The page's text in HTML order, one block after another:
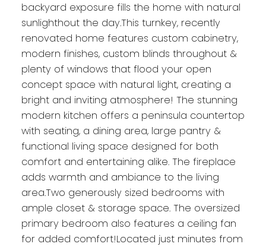
backyard exposure fills the home with natural
sunlighthout the day.This turnkey, recently
renovated home features custom cabinetry,
modern finishes, custom blinds throughout &
plenty of windows that flood your open
concept space with natural light, creating a
bright and inviting atmosphere! The stunning
modern kitchen offers a peninsula countertop
with seating, a dining area, large pantry &
functional living space designed for both
comfort and entertaining alike. The fireplace
adds warmth and ambiance to the living
area.Two generously sized bedrooms with
ample closet & storage space. The oversized
primary bedroom also features a ceiling fan
for added comfort!Located just minutes from